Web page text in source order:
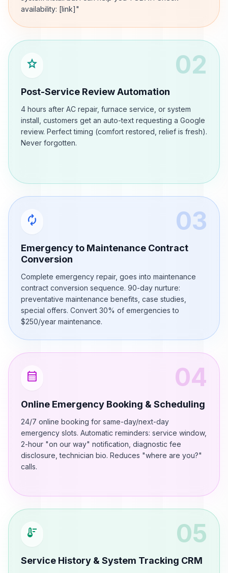
availability: [link]"
star 02
Post-Service Review Automation
4 hours after AC repair, furnace service, or system
install, customers get an auto-text requesting a Google
review. Perfect timing (comfort restored, relief is fresh).
Never forgotten.
autorenew 03
Emergency to Maintenance Contract
Conversion
Complete emergency repair, goes into maintenance
contract conversion sequence. 90-day nurture:
preventative maintenance benefits, case studies,
special offers. Convert 30% of emergencies to
$250/year maintenance.
calendar_month 04
Online Emergency Booking & Scheduling
24/7 online booking for same-day/next-day
emergency slots. Automatic reminders: service window,
2-hour "on our way" notification, diagnostic fee
disclosure, technician bio. Reduces "where are you?"
calls.
thermostat 05
Service History & System Tracking CRM